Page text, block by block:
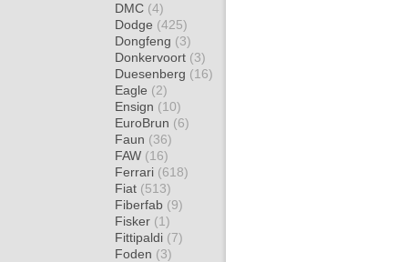
DMC (4)
Dodge (425)
Dongfeng (3)
Donkervoort (3)
Duesenberg (16)
Eagle (2)
Ensign (10)
EuroBrun (6)
Faun (36)
FAW (16)
Ferrari (618)
Fiat (513)
Fiberfab (9)
Fisker (1)
Fittipaldi (7)
Foden (3)